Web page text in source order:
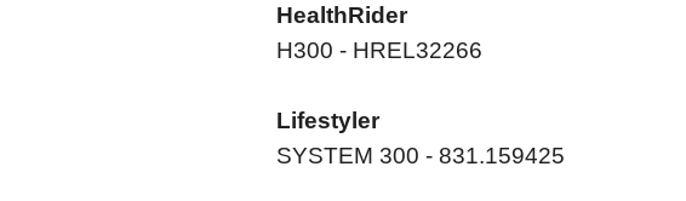
HealthRider
H300 - HREL32266
Lifestyler
SYSTEM 300 - 831.159425